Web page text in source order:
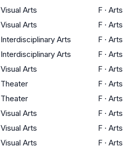
Visual Arts F · Arts
Visual Arts F · Arts
Interdisciplinary Arts F · Arts
Interdisciplinary Arts F · Arts
Visual Arts F · Arts
Theater F · Arts
Theater F · Arts
Visual Arts F · Arts
Visual Arts F · Arts
Visual Arts F · Arts